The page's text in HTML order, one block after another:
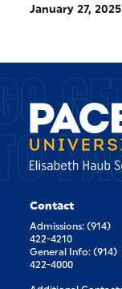
January 27, 2025
Contact
Admissions: (914)
422-4210
General Info: (914)
422-4000